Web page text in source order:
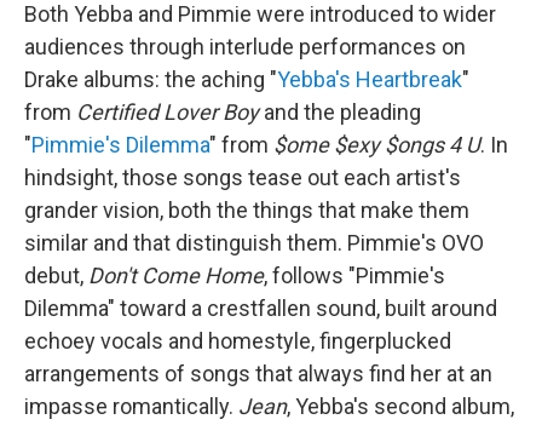
Both Yebba and Pimmie were introduced to wider
audiences through interlude performances on
Drake albums: the aching "Yebba's Heartbreak"
from Certified Lover Boyand the pleading
"Pimmie's Dilemma" from $ome $exy $ongs 4 U. In
hindsight, those songs tease out each artist's
grander vision, both the things that make them
similar and that distinguish them. Pimmie's OVO
debut, Don't Come Home, follows "Pimmie's
Dilemma" toward a crestfallen sound, built around
echoey vocals and homestyle, fingerplucked
arrangements of songs that always find her at an
impasse romantically. Jean, Yebba's second album,